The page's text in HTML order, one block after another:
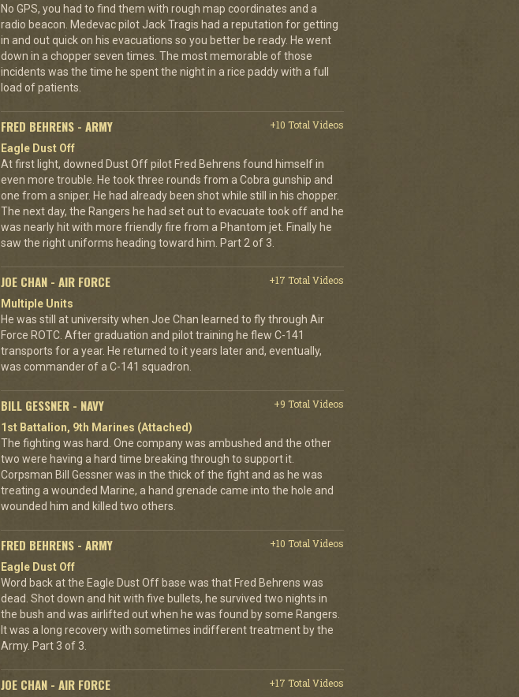
No GPS, you had to find them with rough map coordinates and a
radio beacon. Medevac pilot Jack Tragis had a reputation for getting
in and out quick on his evacuations so you better be ready. He went
down in a chopper seven times. The most memorable of those
incidents was the time he spent the night in a rice paddy with a full
load of patients.
FRED BEHRENS - ARMY
+10 Total Videos
Eagle Dust Off
At first light, downed Dust Off pilot Fred Behrens found himself in
even more trouble. He took three rounds from a Cobra gunship and
one from a sniper. He had already been shot while still in his chopper.
The next day, the Rangers he had set out to evacuate took off and he
was nearly hit with more friendly fire from a Phantom jet. Finally he
saw the right uniforms heading toward him. Part 2 of 3.
JOE CHAN - AIR FORCE
+17 Total Videos
Multiple Units
He was still at university when Joe Chan learned to fly through Air
Force ROTC. After graduation and pilot training he flew C-141
transports for a year. He returned to it years later and, eventually,
was commander of a C-141 squadron.
BILL GESSNER - NAVY
+9 Total Videos
1st Battalion, 9th Marines (Attached)
The fighting was hard. One company was ambushed and the other
two were having a hard time breaking through to support it.
Corpsman Bill Gessner was in the thick of the fight and as he was
treating a wounded Marine, a hand grenade came into the hole and
wounded him and killed two others.
FRED BEHRENS - ARMY
+10 Total Videos
Eagle Dust Off
Word back at the Eagle Dust Off base was that Fred Behrens was
dead. Shot down and hit with five bullets, he survived two nights in
the bush and was airlifted out when he was found by some Rangers.
It was a long recovery with sometimes indifferent treatment by the
Army. Part 3 of 3.
JOE CHAN - AIR FORCE +17 Total Videos